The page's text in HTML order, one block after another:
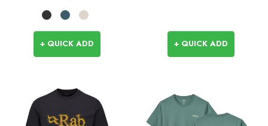
+ QUICK ADD + QUICK ADD